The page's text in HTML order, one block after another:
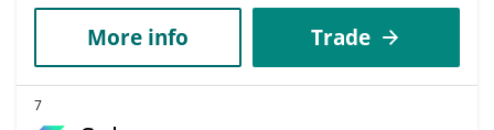
More info Trade
7